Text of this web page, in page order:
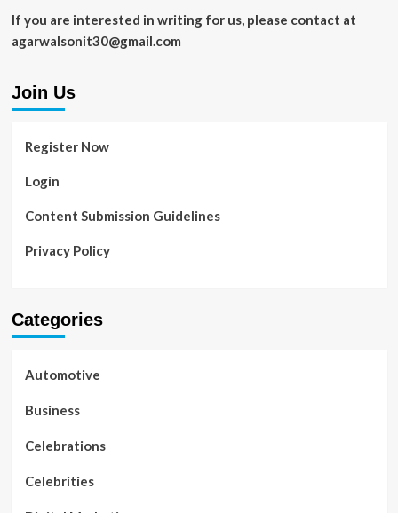
If you are interested in writing for us, please contact at
agarwalsonit30@gmail.com
Join Us
Register Now
Login
Content Submission Guidelines
Privacy Policy
Categories
Automotive
Business
Celebrations
Celebrities